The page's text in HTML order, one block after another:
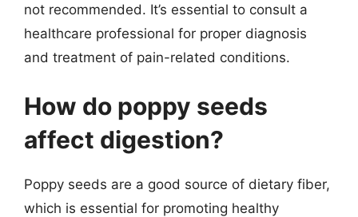
not recommended. It’s essential to consult a
healthcare professional for proper diagnosis
and treatment of pain-related conditions.
How do poppy seeds
affect digestion?
Poppy seeds are a good source of dietary fiber,
which is essential for promoting healthy